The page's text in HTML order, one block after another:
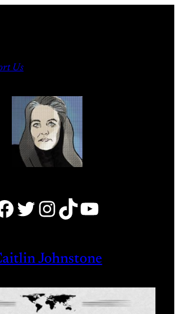
Us
Twitter Instagram TikTok YouTube
Johnstone